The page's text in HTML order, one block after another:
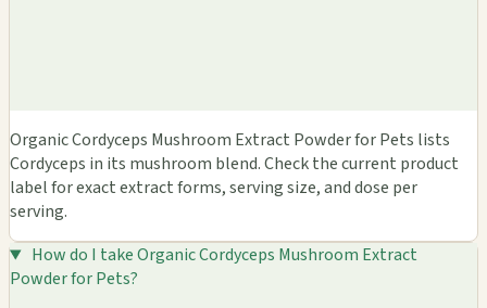
Organic Cordyceps Mushroom Extract Powder for Pets lists
Cordyceps in its mushroom blend. Check the current product
label for exact extract forms, serving size, and dose per
serving.
How do I take Organic Cordyceps Mushroom Extract
Powder for Pets?